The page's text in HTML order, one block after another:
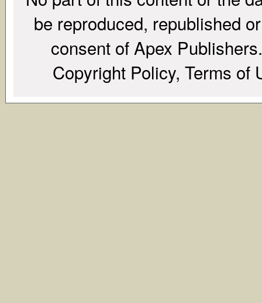
be reproduced, republished
consent of Apex
Copyright Policy, Terms of